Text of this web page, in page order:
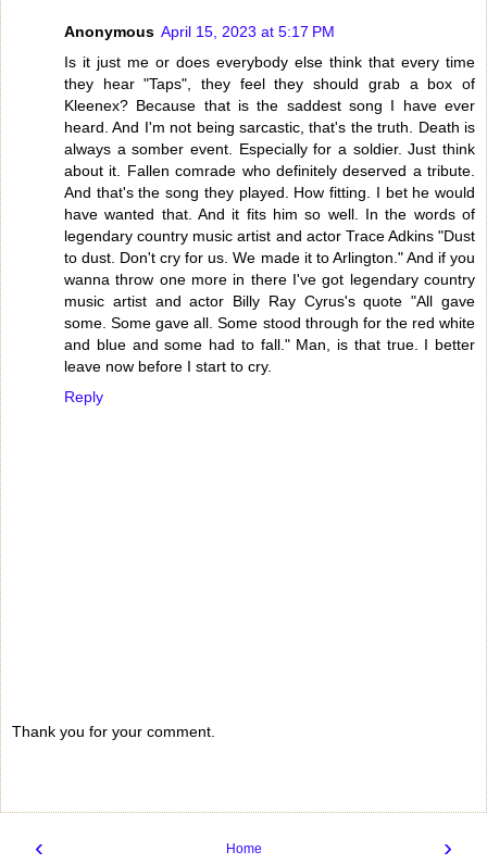
Anonymous April 15, 2023 at 5:17 PM
Is it just me or does everybody else think that every time
they hear "Taps", they feel they should grab a box of
Kleenex? Because that is the saddest song I have ever
heard. And I'm not being sarcastic, that's the truth. Death is
always a somber event. Especially for a soldier. Just think
about it. Fallen comrade who definitely deserved a tribute.
And that's the song they played. How fitting. I bet he would
have wanted that. And it fits him so well. In the words of
legendary country music artist and actor Trace Adkins "Dust
to dust. Don't cry for us. We made it to Arlington." And if you
wanna throw one more in there I've got legendary country
music artist and actor Billy Ray Cyrus's quote "All gave
some. Some gave all. Some stood through for the red white
and blue and some had to fall." Man, is that true. I better
leave now before I start to cry.
Reply
Thank you for your comment.
‹ ›
Home